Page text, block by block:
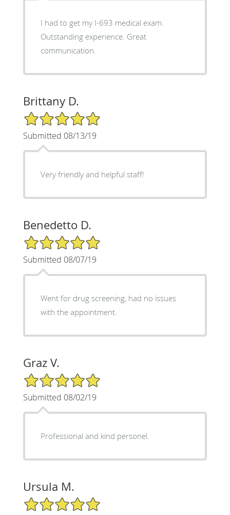
I had to get my I-693 medical exam.
Outstanding experience. Great
communication.
Brittany D.
5/5 Star Rating
Submitted 08/13/19
Very friendly and helpful staff!
Benedetto D.
5/5 Star Rating
Submitted 08/07/19
Went for drug screening, had no issues
with the appointment.
Graz V.
5/5 Star Rating
Submitted 08/02/19
Professional and kind personel.
Ursula M.
5/5 Star Rating